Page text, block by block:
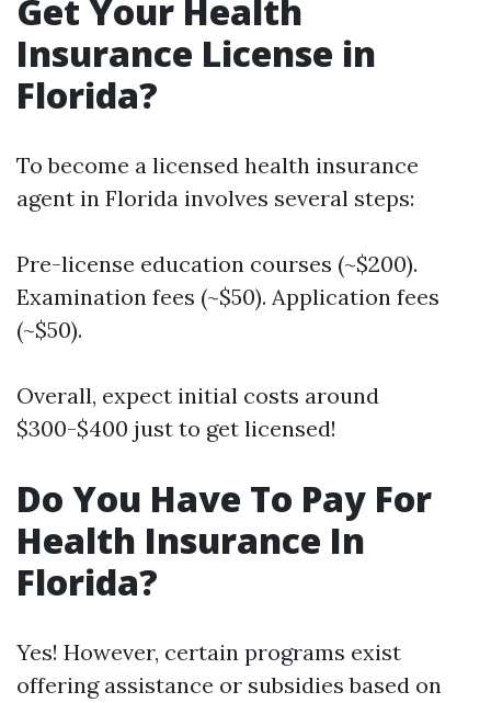
Get Your Health
Insurance License in
Florida?
To become a licensed health insurance
agent in Florida involves several steps:
Pre-license education courses (~$200).
Examination fees (~$50). Application fees
(~$50).
Overall, expect initial costs around
$300-$400 just to get licensed!
Do You Have To Pay For
Health Insurance In
Florida?
Yes! However, certain programs exist
offering assistance or subsidies based on